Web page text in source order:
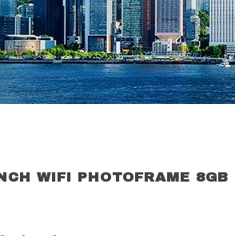
WIFI PHOTOFRAME 8GB